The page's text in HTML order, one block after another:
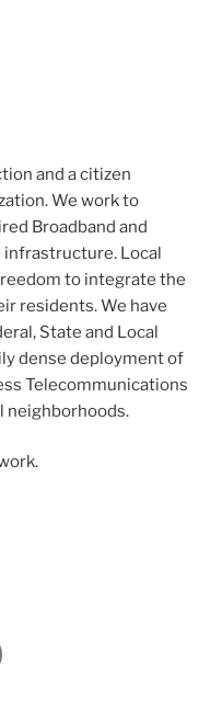
and a citizen
We work to
Broadband and
Local
to integrate the
residents. We have
State and Local
dense deployment of
Telecommunications
neighborhoods.